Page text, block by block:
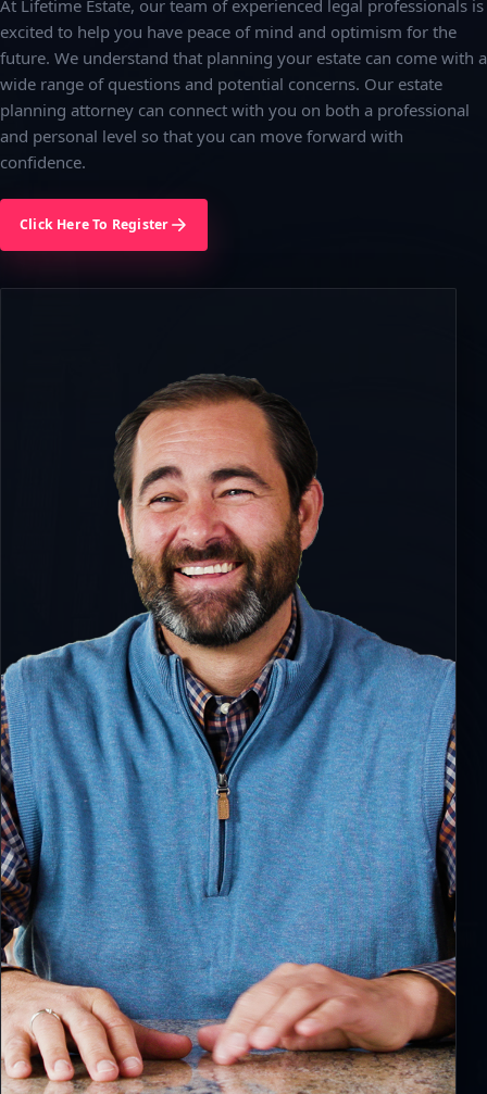
At Lifetime Estate, our team of experienced legal professionals is
excited to help you have peace of mind and optimism for the
future. We understand that planning your estate can come with a
wide range of questions and potential concerns. Our estate
planning attorney can connect with you on both a professional
and personal level so that you can move forward with
confidence.
Click Here To Register